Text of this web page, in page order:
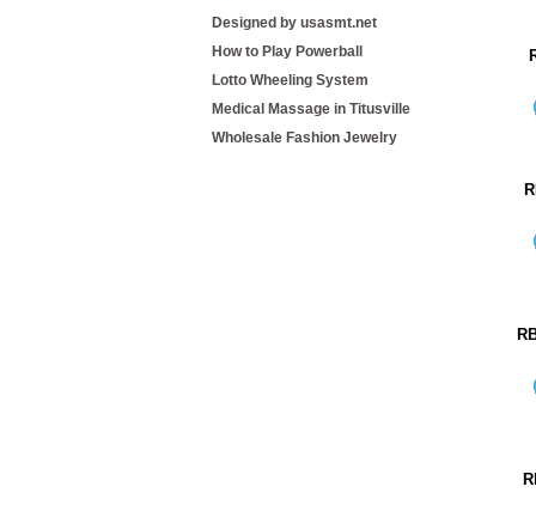
Designed by usasmt.net
How to Play Powerball
Lotto Wheeling System
Medical Massage in Titusville
Wholesale Fashion Jewelry